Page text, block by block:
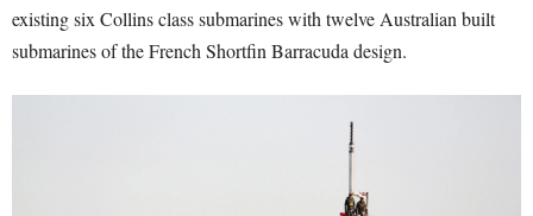
existing six Collins class submarines with twelve Australian built
submarines of the French Shortfin Barracuda design.